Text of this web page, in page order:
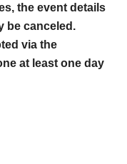
the event details
be canceled.
via the
at least one day